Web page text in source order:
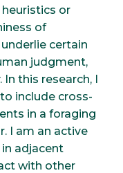
or
of
certain
judgment,
In this research, I
include cross-
in a foraging
I am an active
adjacent
with other